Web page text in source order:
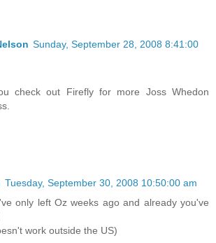
Sunday, September 28, 2008 8:41:00
check out Firefly for more Joss Whedon
Tuesday, September 30, 2008 10:50:00 am
only left Oz weeks ago and already you've
work outside the US)